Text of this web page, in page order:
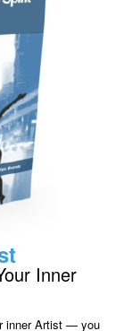
Inner
inner Artist — you